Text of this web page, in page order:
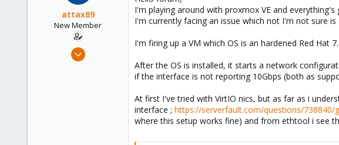
t
e
attax89
New Member
Sep 8, 2020
I'm playing around with proxmox VE and everything's
I'm currently facing an issue which not I'm not sure is
I'm firing up a VM which OS is an hardened Red Hat
After the OS is installed, it starts a network
if the interface is not reporting 10Gbps (both as
At first I've tried with VirtIO nics, but as far as i
interface ; https://serverfault.com/questions/
where this setup works fine) and from ethtool i see